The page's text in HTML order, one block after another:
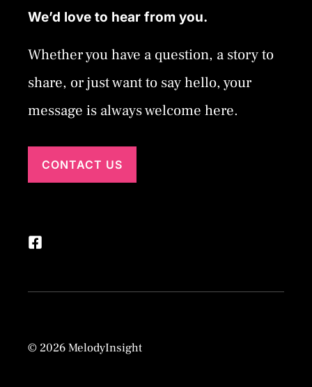
We’d love to hear from you.
Whether you have a question, a story to
share, or just want to say hello, your
message is always welcome here.
CONTACT US
© 2026 MelodyInsight